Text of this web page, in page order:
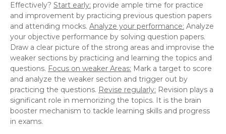
Effectively? Start early: provide ample time for practice
and improvement by practicing previous question papers
and attending mocks. Analyze your performance: Analyze
your objective performance by solving question papers.
Draw a clear picture of the strong areas and improvise the
weaker sections by practicing and learning the topics and
questions. Focus on weaker Areas: Mark a target to score
and analyze the weaker section and trigger out by
practicing the questions. Revise regularly: Revision plays a
significant role in memorizing the topics. It is the brain
booster mechanism to tackle learning skills and progress
in exams.